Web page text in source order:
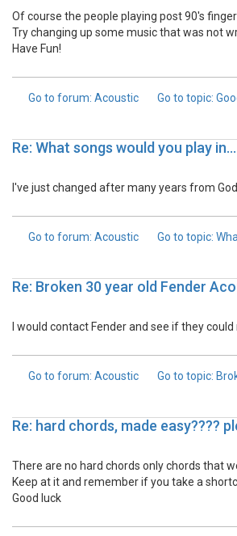
Of course the people playing post 90's
Try changing up some music that was not
Have Fun!
Go to forum: Acoustic Go to topic:
Re: What songs would you play
I've just changed after many years from
Go to forum: Acoustic Go to topic:
Re: Broken 30 year old Fender
I would contact Fender and see if they
Go to forum: Acoustic Go to topic:
Re: hard chords, made easy????
There are no hard chords only chords that
Keep at it and remember if you take a
Good luck